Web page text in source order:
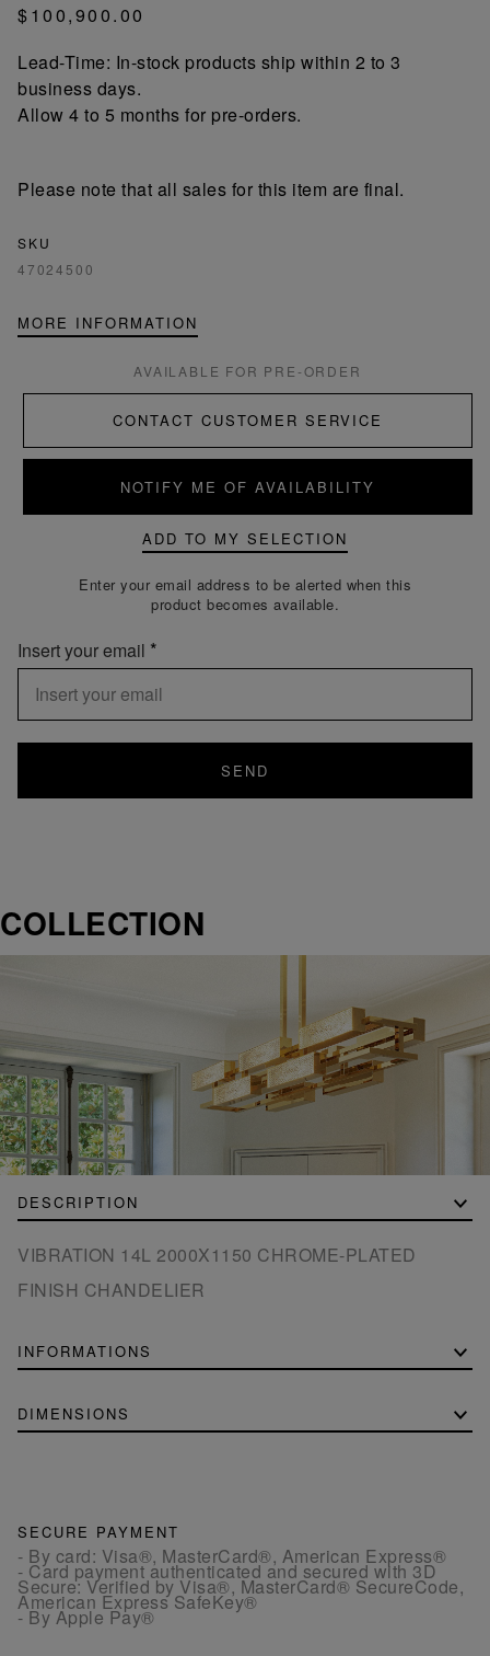
$100,900.00
Lead-Time: In-stock products ship within 2 to 3
business days.
Allow 4 to 5 months for pre-orders.
Please note that all sales for this item are final.
SKU
47024500
MORE INFORMATION
AVAILABLE FOR PRE-ORDER
CONTACT CUSTOMER SERVICE
NOTIFY ME OF AVAILABILITY
ADD TO MY SELECTION
Enter your email address to be alerted when this
product becomes available.
Insert your email
SEND
COLLECTION
DESCRIPTION
VIBRATION 14L 2000X1150 CHROME-PLATED
FINISH CHANDELIER
INFORMATIONS
DIMENSIONS
SECURE PAYMENT
- By card: Visa®, MasterCard®, American Express®
- Card payment authenticated and secured with 3D
Secure: Verified by Visa®, MasterCard® SecureCode,
American Express SafeKey®
- By Apple Pay®